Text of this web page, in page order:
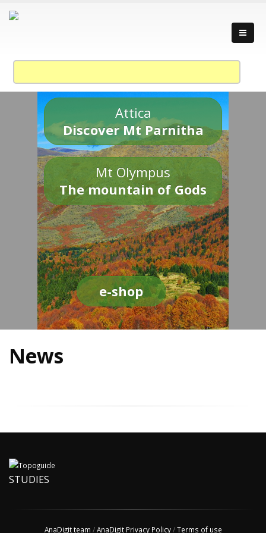
Attica
Discover Mt Parnitha
Mt Olympus
The mountain of Gods
e-shop
News
STUDIES
AnaDigit team /AnaDigit Privacy Policy/Terms of use